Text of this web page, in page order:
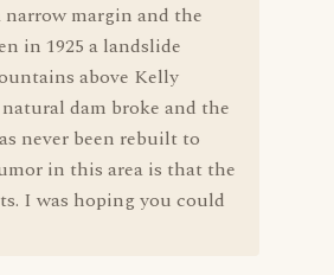
narrow margin and the
in 1925 a landslide
above Kelly
dam broke and the
never been rebuilt to
in this area is that the
I was hoping you could